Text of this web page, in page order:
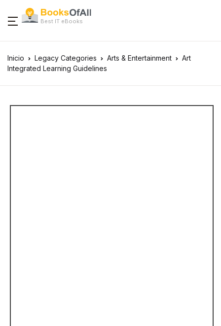
Best IT eBooks
Inicio Legacy Categories Arts & Entertainment
Art
Integrated Learning Guidelines